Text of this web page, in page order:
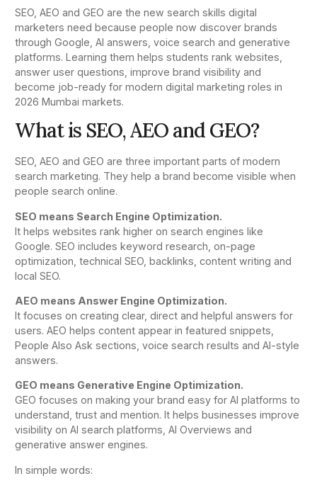
SEO, AEO and GEO are the new search skills digital
marketers need because people now discover brands
through Google, AI answers, voice search and generative
platforms. Learning them helps students rank websites,
answer user questions, improve brand visibility and
become job-ready for modern digital marketing roles in
2026 Mumbai markets.
What is SEO, AEO and GEO?
SEO, AEO and GEO are three important parts of modern
search marketing. They help a brand become visible when
people search online.
SEO means Search Engine Optimization.
It helps websites rank higher on search engines like
Google. SEO includes keyword research, on-page
optimization, technical SEO, backlinks, content writing and
local SEO.
AEO means Answer Engine Optimization.
It focuses on creating clear, direct and helpful answers for
users. AEO helps content appear in featured snippets,
People Also Ask sections, voice search results and AI-style
answers.
GEO means Generative Engine Optimization.
GEO focuses on making your brand easy for AI platforms to
understand, trust and mention. It helps businesses improve
visibility on AI search platforms, AI Overviews and
generative answer engines.
In simple words: